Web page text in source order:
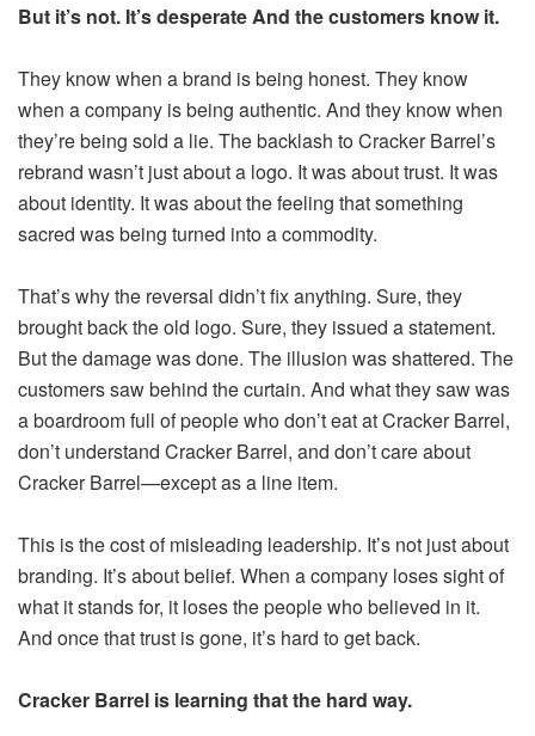
But it’s not. It’s desperate And the customers know it.
They know when a brand is being honest. They know
when a company is being authentic. And they know when
they’re being sold a lie. The backlash to Cracker Barrel’s
rebrand wasn’t just about a logo. It was about trust. It was
about identity. It was about the feeling that something
sacred was being turned into a commodity.
That’s why the reversal didn’t fix anything. Sure, they
brought back the old logo. Sure, they issued a statement.
But the damage was done. The illusion was shattered. The
customers saw behind the curtain. And what they saw was
a boardroom full of people who don’t eat at Cracker Barrel,
don’t understand Cracker Barrel, and don’t care about
Cracker Barrel—except as a line item.
This is the cost of misleading leadership. It’s not just about
branding. It’s about belief. When a company loses sight of
what it stands for, it loses the people who believed in it.
And once that trust is gone, it’s hard to get back.
Cracker Barrel is learning that the hard way.